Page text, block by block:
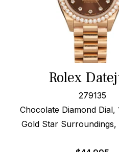
Rolex
279135
Chocolate Diamond Dial,
Gold Star Surroundings,